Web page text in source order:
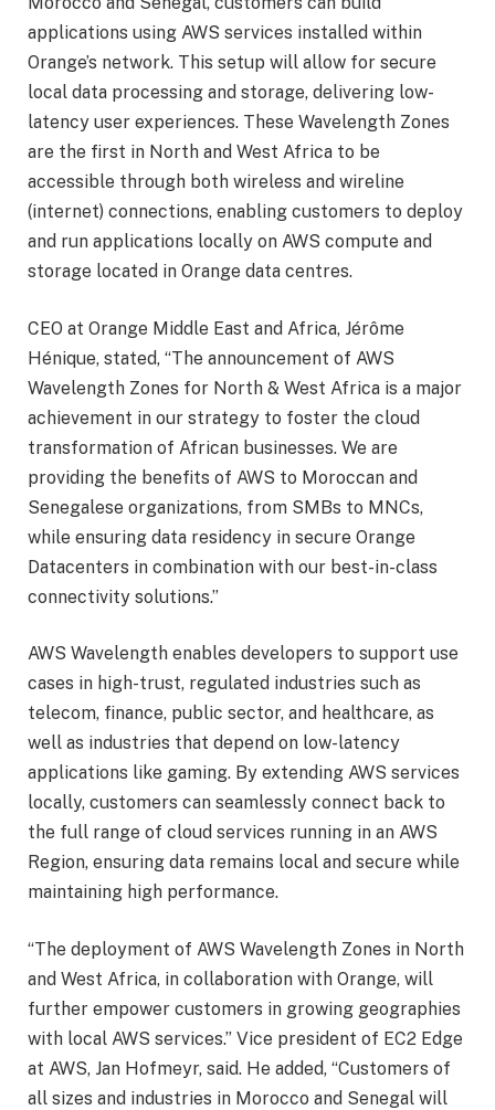
applications using AWS services installed within
Orange’s network. This setup will allow for secure
local data processing and storage, delivering low-
latency user experiences. These Wavelength Zones
are the first in North and West Africa to be
accessible through both wireless and wireline
(internet) connections, enabling customers to deploy
and run applications locally on AWS compute and
storage located in Orange data centres.
CEO at Orange Middle East and Africa, Jérôme
Hénique, stated, “The announcement of AWS
Wavelength Zones for North & West Africa is a major
achievement in our strategy to foster the cloud
transformation of African businesses. We are
providing the benefits of AWS to Moroccan and
Senegalese organizations, from SMBs to MNCs,
while ensuring data residency in secure Orange
Datacenters in combination with our best-in-class
connectivity solutions.”
AWS Wavelength enables developers to support use
cases in high-trust, regulated industries such as
telecom, finance, public sector, and healthcare, as
well as industries that depend on low-latency
applications like gaming. By extending AWS services
locally, customers can seamlessly connect back to
the full range of cloud services running in an AWS
Region, ensuring data remains local and secure while
maintaining high performance.
“The deployment of AWS Wavelength Zones in North
and West Africa, in collaboration with Orange, will
further empower customers in growing geographies
with local AWS services.” Vice president of EC2 Edge
at AWS, Jan Hofmeyr, said. He added, “Customers of
all sizes and industries in Morocco and Senegal will